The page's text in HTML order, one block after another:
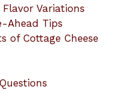
Variations
Ahead Tips
of Cottage Cheese